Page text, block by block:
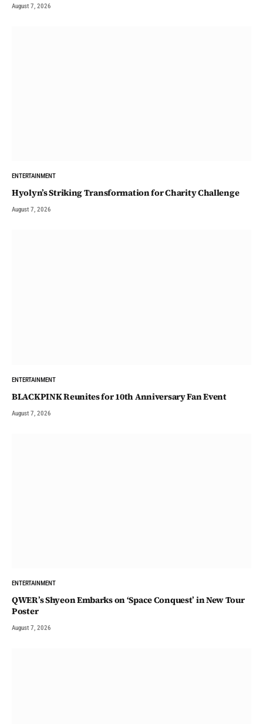
August 7, 2026
ENTERTAINMENT
Hyolyn’s Striking Transformation for Charity Challenge
August 7, 2026
ENTERTAINMENT
BLACKPINK Reunites for 10th Anniversary Fan Event
August 7, 2026
ENTERTAINMENT
QWER’s Shyeon Embarks on ‘Space Conquest’ in New Tour
Poster
August 7, 2026